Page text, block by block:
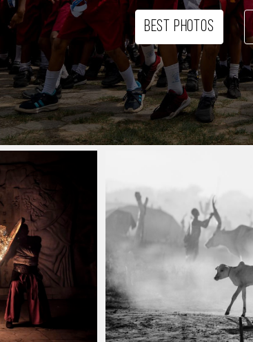
Best photos